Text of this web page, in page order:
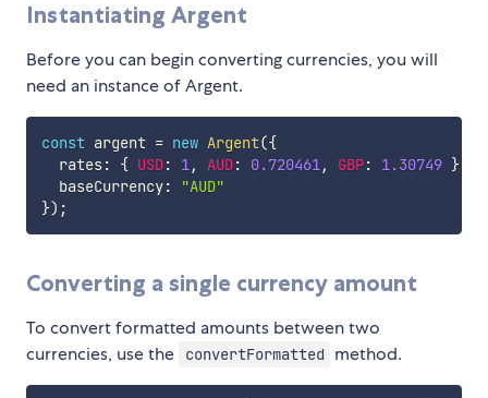
Instantiating Argent
Before you can begin converting currencies, you will
need an instance of Argent.
const argent = new Argent({
  rates
: { USD: 1, AUD: 0.720461, GBP: 1.30749 },
  baseCurrency
:
"AUD"
}) ;
Converting a single currency amount
To convert formatted amounts between two
currencies, use the
convertFormatted method.